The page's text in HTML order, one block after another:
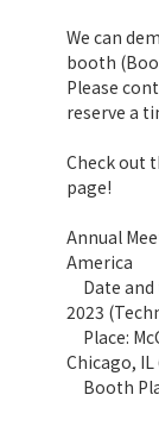
We can
booth
Please
reserve a
Check out
page!
Annual
America
Date and
2023
Place:
Chicago,
Booth